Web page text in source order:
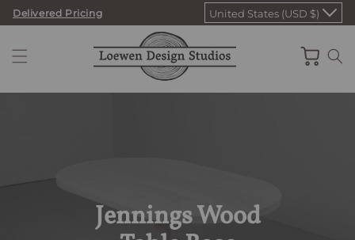
Skip
content
Delivered Pricing United States (USD $)
Cart
Jennings Wood